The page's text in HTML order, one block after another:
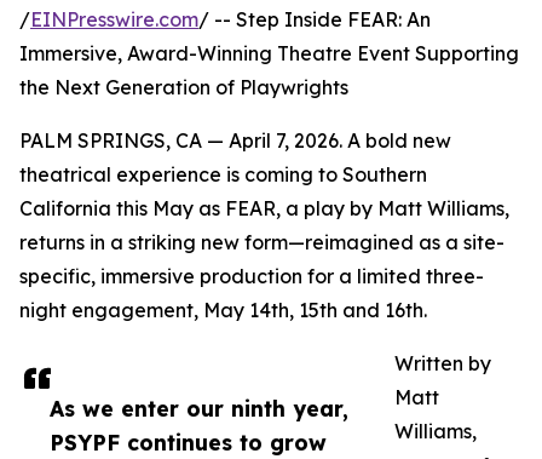
As we enter our ninth year,
PSYPF continues to grow
/EINPresswire.com/ -- Step Inside FEAR: An
Immersive, Award-Winning Theatre Event Supporting
the Next Generation of Playwrights
PALM SPRINGS, CA — April 7, 2026. A bold new
theatrical experience is coming to Southern
California this May as FEAR, a play by Matt Williams,
returns in a striking new form—reimagined as a site-
specific, immersive production for a limited three-
night engagement, May 14th, 15th and 16th.
Written by
Matt
Williams,